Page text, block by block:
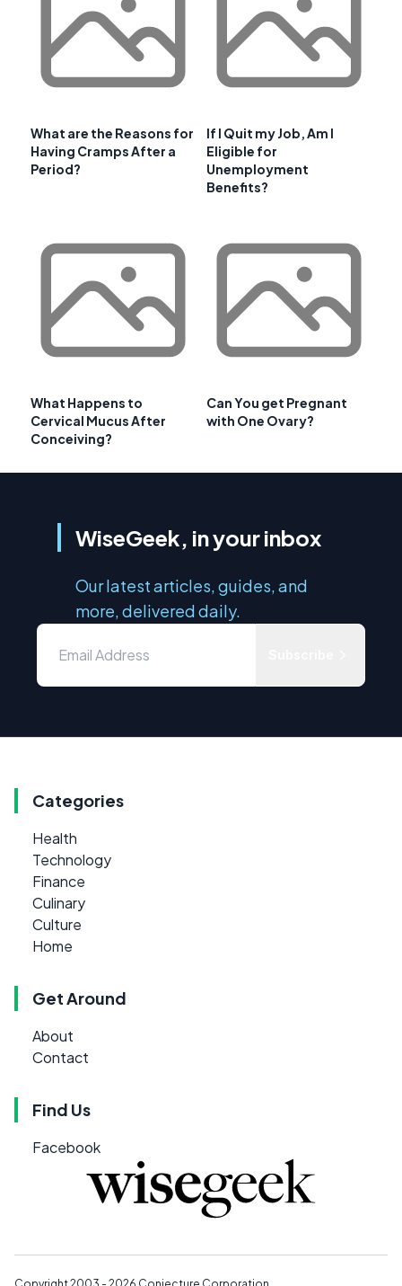
What are the Reasons for
Having Cramps After a
Period?
If I Quit my Job, Am I
Eligible for
Unemployment
Benefits?
What Happens to
Cervical Mucus After
Conceiving?
Can You get Pregnant
with One Ovary?
WiseGeek, in your inbox
Our latest articles, guides, and
more, delivered daily.
Categories
Health
Technology
Finance
Culinary
Culture
Home
Get Around
About
Contact
Find Us
Facebook